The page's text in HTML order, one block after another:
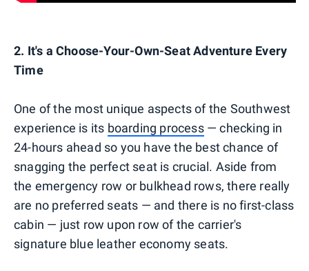
2. It's a Choose-Your-Own-Seat Adventure Every
Time
One of the most unique aspects of the Southwest
experience is its boarding process— checking in
24-hours ahead so you have the best chance of
snagging the perfect seat is crucial. Aside from
the emergency row or bulkhead rows, there really
are no preferred seats — and there is no first-class
cabin — just row upon row of the carrier's
signature blue leather economy seats.